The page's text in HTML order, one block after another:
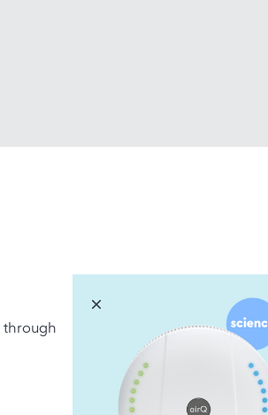
through